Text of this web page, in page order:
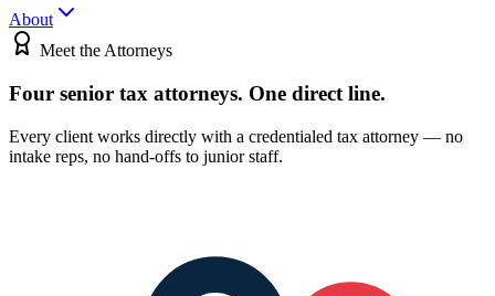
About
Meet the Attorneys
Four senior tax attorneys. One direct line.
Every client works directly with a credentialed tax attorney — no
intake reps, no hand-offs to junior staff.